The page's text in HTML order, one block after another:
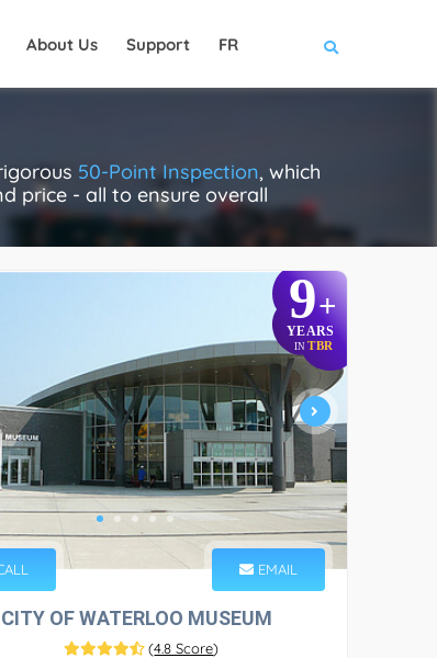
About Us Support FR
50-Point Inspection, which
price - all to ensure overall
9+
YEARS
IN TBR
EMAIL
CITY OF WATERLOO MUSEUM
(4.8 Score)